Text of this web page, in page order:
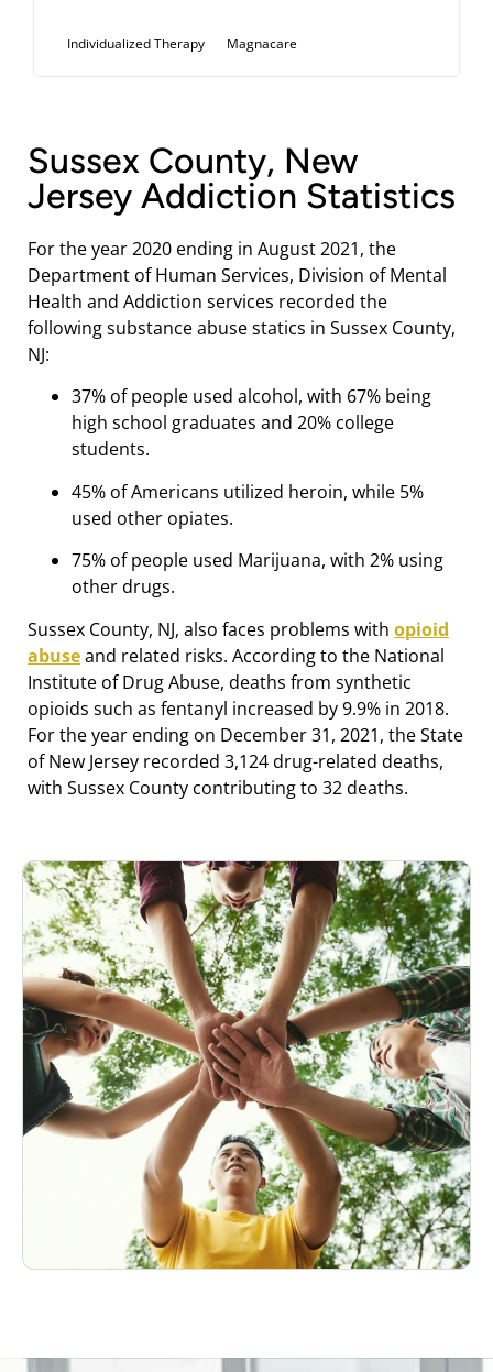
Individualized Therapy Magnacare
Sussex County, New
Jersey Addiction Statistics
For the year 2020 ending in August 2021, the
Department of Human Services, Division of Mental
Health and Addiction services recorded the
following substance abuse statics in Sussex County,
NJ:
37% of people used alcohol, with 67% being
high school graduates and 20% college
students.
45% of Americans utilized heroin, while 5%
used other opiates.
75% of people used Marijuana, with 2% using
other drugs.
Sussex County, NJ, also faces problems with opioid
abuseand related risks. According to the National
Institute of Drug Abuse, deaths from synthetic
opioids such as fentanyl increased by 9.9% in 2018.
For the year ending on December 31, 2021, the State
of New Jersey recorded 3,124 drug-related deaths,
with Sussex County contributing to 32 deaths.